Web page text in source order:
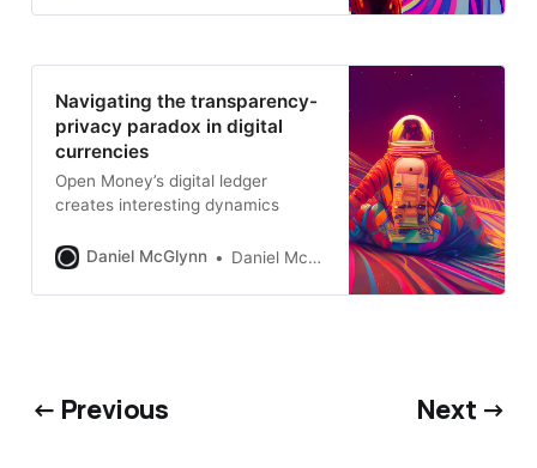
practical user-level tactics? Learn
of achieving security and
transparency without sacrificing
privacy.
Navigating the transparency-
privacy paradox in digital
currencies
Open Money’s digital ledger
creates interesting dynamics
Daniel McGlynn Daniel McGlynn
← Previous Next →